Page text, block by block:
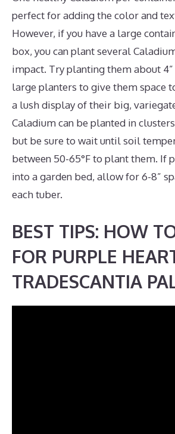
perfect for adding the color and
However, if you have a large
box, you can plant several
impact. Try planting them about
large planters to give them space
a lush display of their big,
Caladium can be planted in
but be sure to wait until soil
between 50-65°F to plant them. If
into a garden bed, allow for 6-8”
each tuber.
BEST TIPS: HOW
FOR PURPLE
TRADESCANTIA